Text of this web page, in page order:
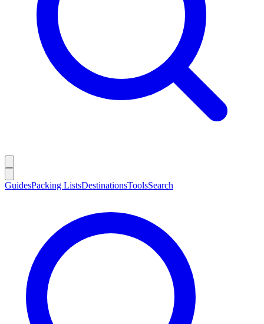
GuidesPacking ListsDestinationsToolsSearch